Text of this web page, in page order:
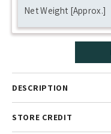
Net Weight [Approx.]
DESCRIPTION
STORE CREDIT